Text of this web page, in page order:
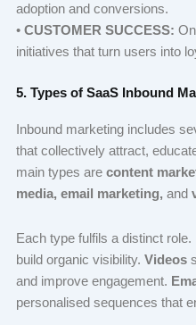
adoption and conversions.
• CUSTOMER SUCCESS:
initiatives that turn users into
5. Types of SaaS Inbound
Inbound marketing includes
that collectively attract,
main types are content
media, email marketing, and
Each type fulfils a distinct role.
build organic visibility. Videos
and improve engagement.
personalised sequences that